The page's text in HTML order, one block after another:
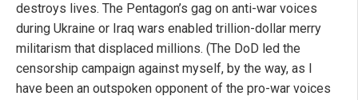
destroys lives. The Pentagon’s gag on anti-war voices
during Ukraine or Iraq wars enabled trillion-dollar merry
militarism that displaced millions. (The DoD led the
censorship campaign against myself, by the way, as I
have been an outspoken opponent of the pro-war voices